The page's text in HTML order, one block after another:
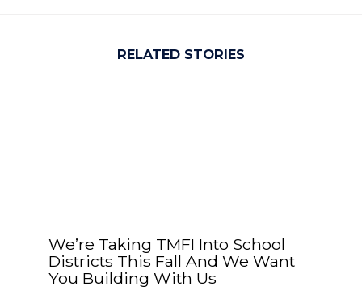
RELATED STORIES
We’re Taking TMFI Into School
Districts This Fall And We Want
You Building With Us